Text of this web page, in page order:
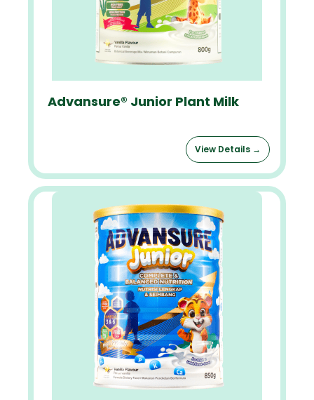
Advansure® Junior Plant Milk
View Details →